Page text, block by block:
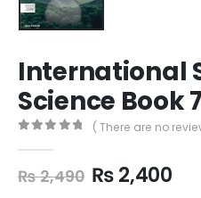
International
Science Book 7
( There are no
₨2,490 ₨2,400